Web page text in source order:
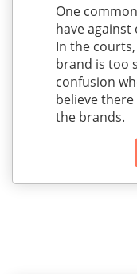
One
have
In the
brand is too
confusion
believe
the brands.